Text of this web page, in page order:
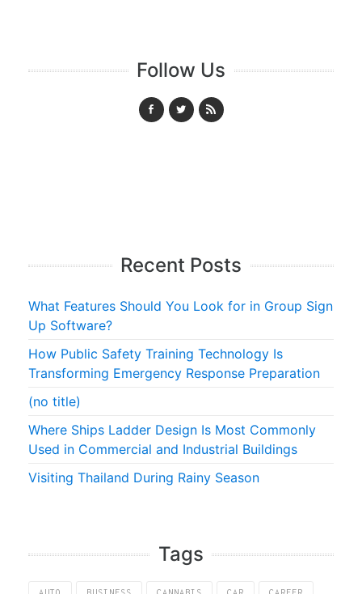
Follow Us
Recent Posts
What Features Should You Look for in Group Sign
Up Software?
How Public Safety Training Technology Is
Transforming Emergency Response Preparation
(no title)
Where Ships Ladder Design Is Most Commonly
Used in Commercial and Industrial Buildings
Visiting Thailand During Rainy Season
Tags